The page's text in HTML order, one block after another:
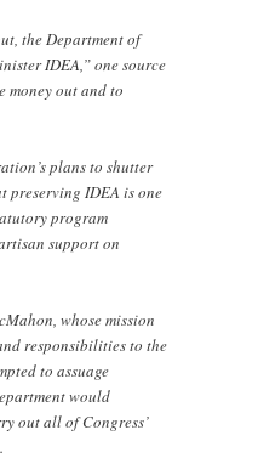
the Department of
IDEA,” one source
money out and to
plans to shutter
preserving IDEA is one
program
support on
whose mission
responsibilities to the
to assuage
would
out all of Congress’